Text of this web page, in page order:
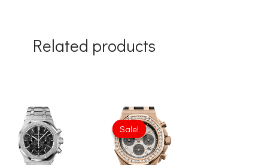
Related products
Sale!
Sale!
Original
price
was:
£1,204.00.